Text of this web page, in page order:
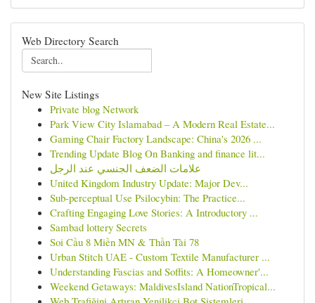
Web Directory Search
New Site Listings
Private blog Network
Park View City Islamabad – A Modern Real Estate...
Gaming Chair Factory Landscape: China's 2026 ...
Trending Update Blog On Banking and finance lit...
علامات الضعف الجنسي عند الرجل
United Kingdom Industry Update: Major Dev...
Sub-perceptual Use Psilocybin: The Practice...
Crafting Engaging Love Stories: A Introductory ...
Sambad lottery Secrets
Soi Cầu 8 Miền MN & Thần Tài 78
Urban Stitch UAE - Custom Textile Manufacturer ...
Understanding Fascias and Soffits: A Homeowner'...
Weekend Getaways: MaldivesIsland NationTropical...